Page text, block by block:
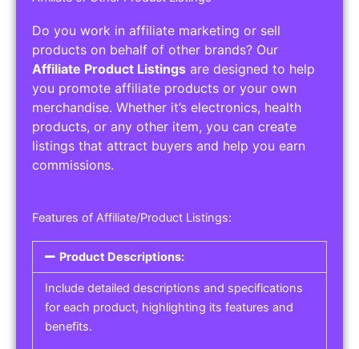
Do you work in affiliate marketing or sell
products on behalf of other brands? Our
Affiliate Product Listings are designed to help
you promote affiliate products or your own
merchandise. Whether it’s electronics, health
products, or any other item, you can create
listings that attract buyers and help you earn
commissions.
Features of Affiliate/Product Listings:
Product Descriptions:
Include detailed descriptions and specifications
for each product, highlighting its features and
benefits.